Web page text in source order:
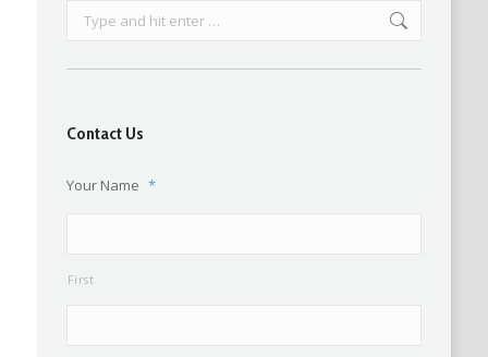
Search:
Contact Us
Your Name *
First